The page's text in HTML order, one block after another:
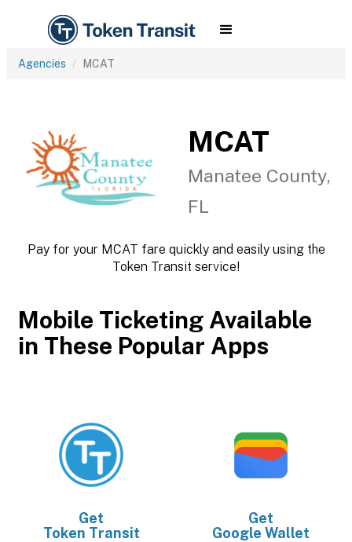
Agencies MCAT
MCAT
Manatee County,
FL
Pay for your MCAT fare quickly and easily using the
Token Transit service!
Mobile Ticketing Available
in These Popular Apps
Get
Token Transit
Get
Google Wallet